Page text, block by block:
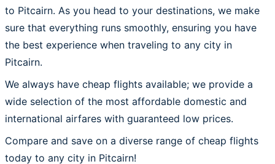
to Pitcairn. As you head to your destinations, we make
sure that everything runs smoothly, ensuring you have
the best experience when traveling to any city in
Pitcairn.
We always have cheap flights available; we provide a
wide selection of the most affordable domestic and
international airfares with guaranteed low prices.
Compare and save on a diverse range of cheap flights
today to any city in Pitcairn!